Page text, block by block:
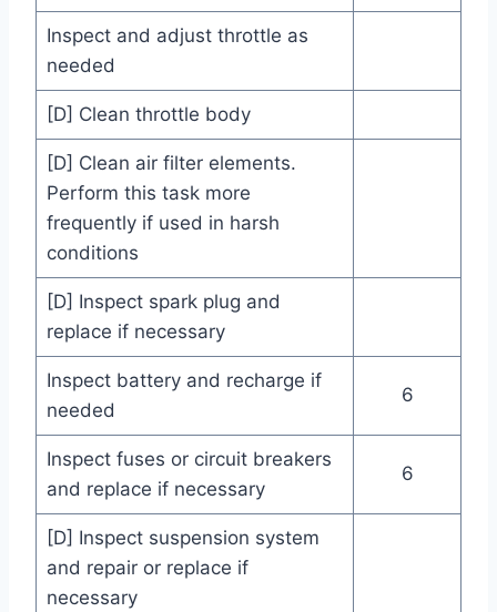
Inspect and adjust throttle as
needed
[D] Clean throttle body
[D] Clean air filter elements.
Perform this task more
frequently if used in harsh
conditions
[D] Inspect spark plug and
replace if necessary
Inspect battery and recharge if
needed
6
Inspect fuses or circuit breakers
and replace if necessary
6
[D] Inspect suspension system
and repair or replace if
necessary